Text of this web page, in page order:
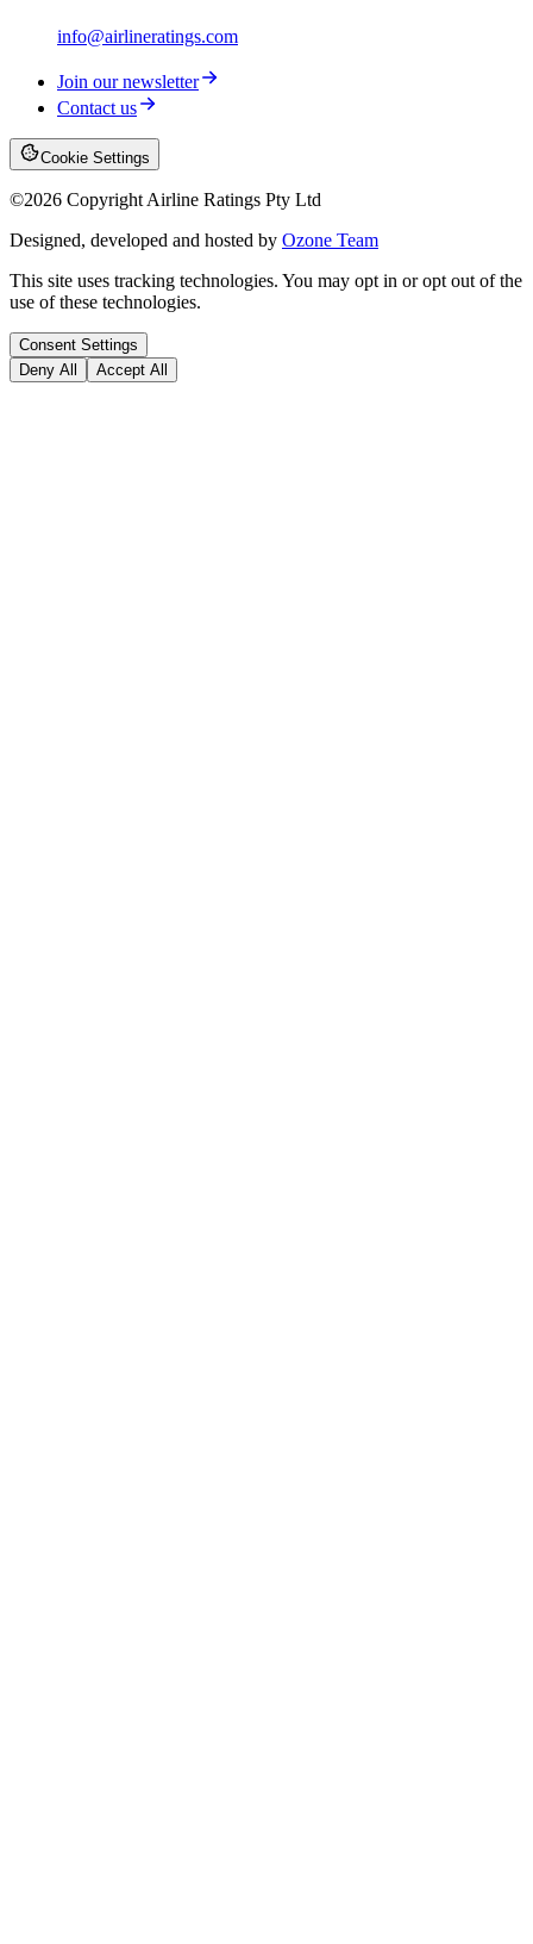
info@airlineratings.com
Join our newsletter
Contact us
Cookie Settings
©2026 Copyright Airline Ratings Pty Ltd
Designed, developed and hosted by Ozone Team
This site uses tracking technologies. You may opt in or opt out of the
use of these technologies.
Consent Settings
Deny All
Accept All